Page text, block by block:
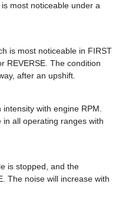
most noticeable under a
is most noticeable in FIRST
REVERSE. The condition
after an upshift.
with engine RPM.
all operating ranges with
is stopped, and the
The noise will increase with